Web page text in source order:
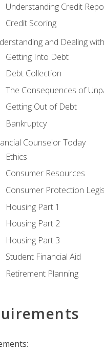
Understanding Credit
Credit Scoring
and Dealing
Getting Into Debt
Debt Collection
The Consequences of
Getting Out of Debt
Bankruptcy
Counselor Today
Ethics
Consumer Resources
Consumer Protection
Housing Part 1
Housing Part 2
Housing Part 3
Student Financial Aid
Retirement Planning